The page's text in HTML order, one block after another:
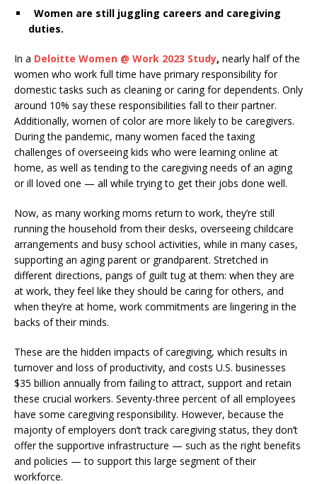
Women are still juggling careers and caregiving
duties.
In a Deloitte Women @ Work 2023 Study, nearly half of the
women who work full time have primary responsibility for
domestic tasks such as cleaning or caring for dependents. Only
around 10% say these responsibilities fall to their partner.
Additionally, women of colorare more likely to be caregivers.
During the pandemic, many women faced the taxing
challenges of overseeing kids who were learning online at
home, as well as tending to the caregiving needs of an aging
or ill loved one — all while trying to get their jobs done well.
Now, as many working moms return to work, they’re still
running the household from their desks, overseeing childcare
arrangements and busy school activities, while in many cases,
supporting an aging parent or grandparent. Stretched in
different directions, pangs of guilt tug at them: when they are
at work, they feel like they should be caring for others, and
when they’re at home, work commitments are lingering in the
backs of their minds.
These are the hidden impacts of caregiving, which results in
turnover and loss of productivity, and costs U.S. businesses
$35 billion annually from failing to attract, support and retain
these crucial workers. Seventy-three percent of all employees
have some caregiving responsibility. However, because the
majority of employers don’t track caregiving status, they don’t
offer the supportive infrastructure — such as the right benefits
and policies — to support this large segment of their
workforce.